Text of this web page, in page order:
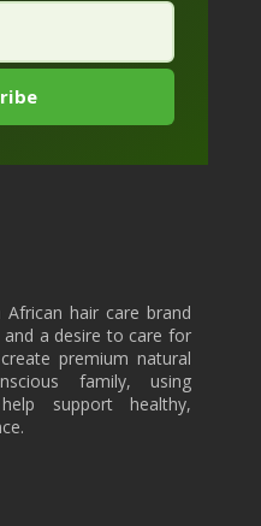
hair care brand
a desire to care for
premium natural
family, using
support healthy,